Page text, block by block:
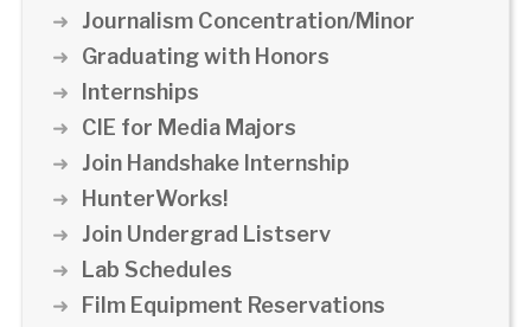
Journalism Concentration/Minor
Graduating with Honors
Internships
CIE for Media Majors
Join Handshake Internship
HunterWorks!
Join Undergrad Listserv
Lab Schedules
Film Equipment Reservations